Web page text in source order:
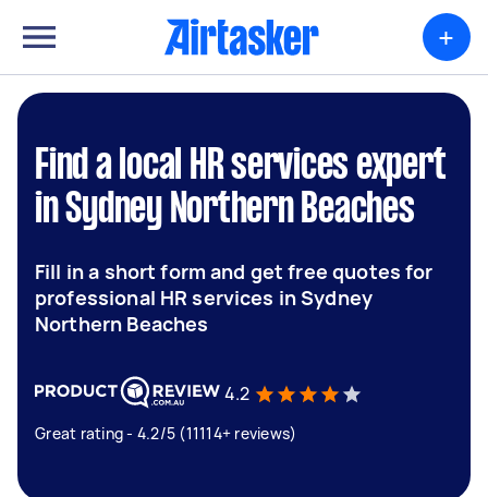
+
Find a local HR services expert
in Sydney Northern Beaches
Fill in a short form and get free quotes for
professional HR services in Sydney
Northern Beaches
4.2
Great rating - 4.2/5 (11114+ reviews)